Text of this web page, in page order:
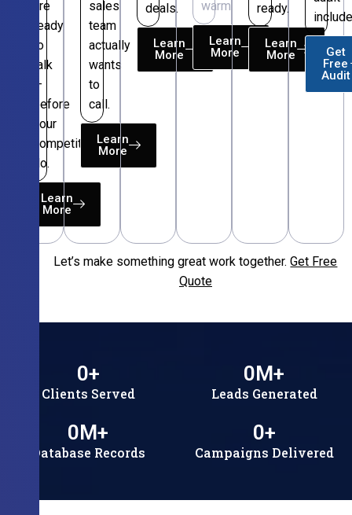
are
ready
to
talk
—
before
your
competitors
do.
Learn
More
sales
team
actually
wants
to
call.
Learn
More
deals.
Learn
More
warm.
Learn
More
ready.
Learn
More
Get
Free
Audit
Let’s make something great work together.Get Free
Quote
Clients Served
0+
Leads Generated
0M+
Database Records
0M+
Campaigns Delivered
0+